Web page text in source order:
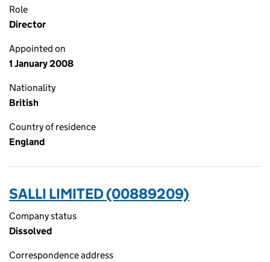
Role
Director
Appointed on
1 January 2008
Nationality
British
Country of residence
England
SALLI LIMITED (00889209)
Company status
Dissolved
Correspondence address